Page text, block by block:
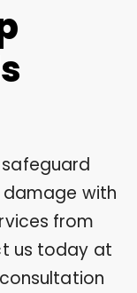
safeguard
with
from
us today at